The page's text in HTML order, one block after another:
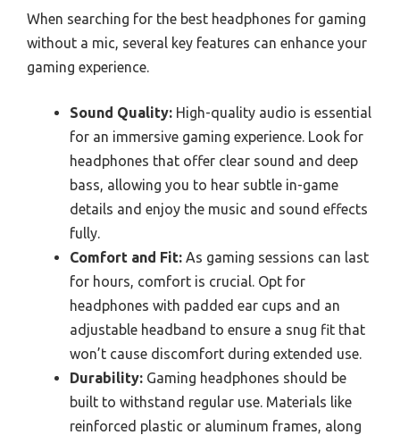
When searching for the best headphones for gaming
without a mic, several key features can enhance your
gaming experience.
Sound Quality: High-quality audio is essential
for an immersive gaming experience. Look for
headphones that offer clear sound and deep
bass, allowing you to hear subtle in-game
details and enjoy the music and sound effects
fully.
Comfort and Fit: As gaming sessions can last
for hours, comfort is crucial. Opt for
headphones with padded ear cups and an
adjustable headband to ensure a snug fit that
won’t cause discomfort during extended use.
Durability: Gaming headphones should be
built to withstand regular use. Materials like
reinforced plastic or aluminum frames, along